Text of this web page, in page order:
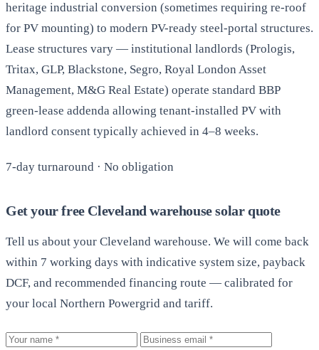
heritage industrial conversion (sometimes requiring re-roof
for PV mounting) to modern PV-ready steel-portal structures.
Lease structures vary — institutional landlords (Prologis,
Tritax, GLP, Blackstone, Segro, Royal London Asset
Management, M&G Real Estate) operate standard BBP
green-lease addenda allowing tenant-installed PV with
landlord consent typically achieved in 4–8 weeks.
7-day turnaround · No obligation
Get your free Cleveland warehouse solar quote
Tell us about your Cleveland warehouse. We will come back
within 7 working days with indicative system size, payback
DCF, and recommended financing route — calibrated for
your local Northern Powergrid and tariff.
Your name
Business email